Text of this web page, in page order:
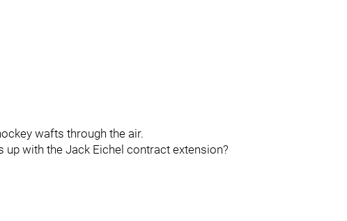
wafts through the air.
with the Jack Eichel contract extension?